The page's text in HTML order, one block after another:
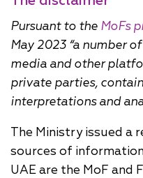
Pursuant to the MoFs
May 2023 “a number
media and other
private parties,
interpretations and
The Ministry issued a
sources of
UAE are the MoF and